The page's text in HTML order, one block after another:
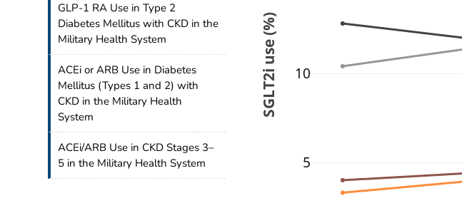
5
10
SGLT2i use (%)
GLP-1 RA Use in Type 2
Diabetes Mellitus with CKD in the
Military Health System
ACEi or ARB Use in Diabetes
Mellitus (Types 1 and 2) with
CKD in the Military Health
System
ACEi/ARB Use in CKD Stages 3–
5 in the Military Health System